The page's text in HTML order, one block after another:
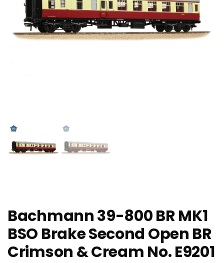
Bachmann 39-800 BR MK1
BSO Brake Second Open BR
Crimson & Cream No. E9201